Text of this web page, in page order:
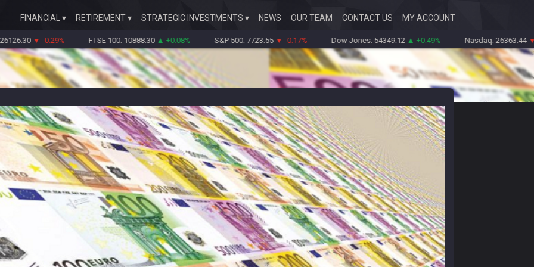
FINANCIAL RETIREMENT STRATEGIC INVESTMENTS NEWS OUR TEAM CONTACT US MY ACCOUNT
▼ -0.29% FTSE 100: 10888.30▲ +0.08% S&P 500: 7723.55▼ -0.17% Dow Jones: 54349.12▲ +0.49% Nasdaq: 26363.44▼ -